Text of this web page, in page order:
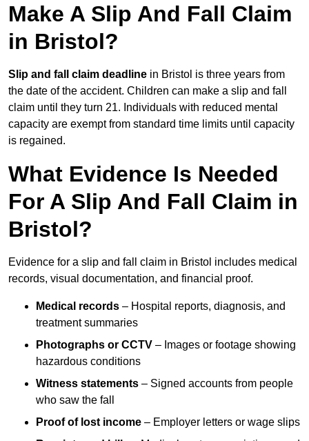
Make A Slip And Fall Claim
in Bristol?
Slip and fall claim deadline in Bristol is three years from
the date of the accident. Children can make a slip and fall
claim until they turn 21. Individuals with reduced mental
capacity are exempt from standard time limits until capacity
is regained.
What Evidence Is Needed
For A Slip And Fall Claim in
Bristol?
Evidence for a slip and fall claim in Bristol includes medical
records, visual documentation, and financial proof.
Medical records – Hospital reports, diagnosis, and
treatment summaries
Photographs or CCTV – Images or footage showing
hazardous conditions
Witness statements – Signed accounts from people
who saw the fall
Proof of lost income – Employer letters or wage slips